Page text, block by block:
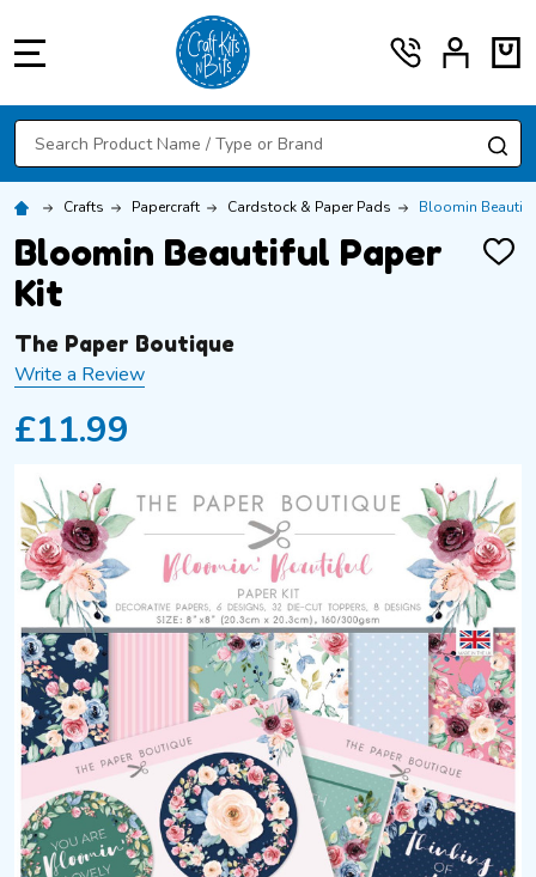
Search
Crafts Papercraft Cardstock & Paper Pads Bloomin
Bloomin Beautiful Paper
Kit
ADD
The Paper Boutique
Write a Review
£11.99